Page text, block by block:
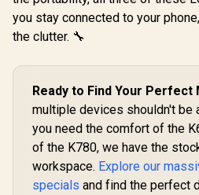
pack / GLO-SWT-
LYNX-LUBED
R499 In Stock
/
Cherry/
h
Plate
R 849
you stay connected to your
the clutter. 🔧
Ready to Find Your Perfect
multiple devices shouldn't be
you need the comfort of the
of the K780, we have the
workspace. Explore our
specials and find the perfect